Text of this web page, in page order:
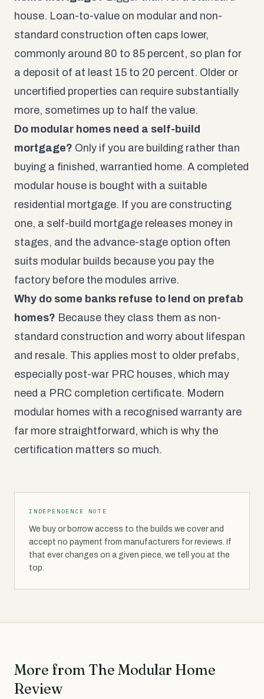
house. Loan-to-value on modular and non-
standard construction often caps lower,
commonly around 80 to 85 percent, so plan for
a deposit of at least 15 to 20 percent. Older or
uncertified properties can require substantially
more, sometimes up to half the value.
Do modular homes need a self-build
mortgage? Only if you are building rather than
buying a finished, warrantied home. A completed
modular house is bought with a suitable
residential mortgage. If you are constructing
one, a self-build mortgage releases money in
stages, and the advance-stage option often
suits modular builds because you pay the
factory before the modules arrive.
Why do some banks refuse to lend on prefab
homes? Because they class them as non-
standard construction and worry about lifespan
and resale. This applies most to older prefabs,
especially post-war PRC houses, which may
need a PRC completion certificate. Modern
modular homes with a recognised warranty are
far more straightforward, which is why the
certification matters so much.
INDEPENDENCE NOTE
We buy or borrow access to the builds we cover and
accept no payment from manufacturers for reviews. If
that ever changes on a given piece, we tell you at the
top.
More from The Modular Home
Review